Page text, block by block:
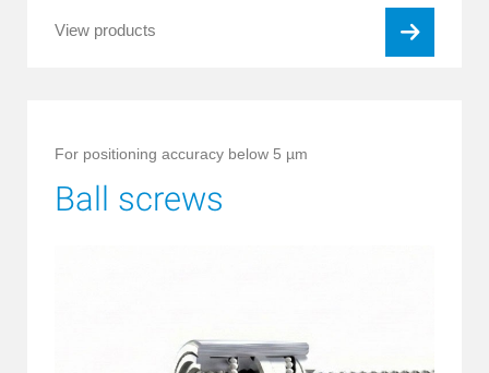
View products
For positioning accuracy below 5 µm
Ball screws